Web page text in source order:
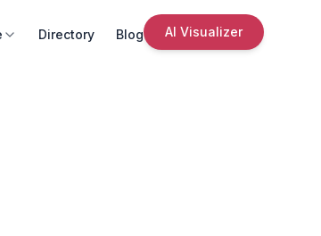
Directory Blog AI Visualizer